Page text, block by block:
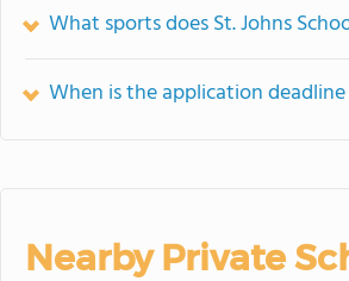
What sports does St. Johns
When is the application deadline
Nearby Private